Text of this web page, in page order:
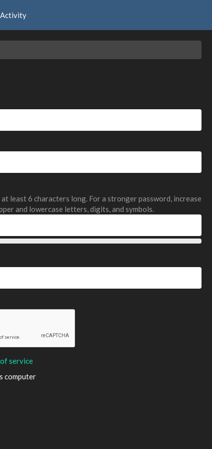
Activity
least 6 characters long. For a stronger password, increase
and lowercase letters, digits, and symbols.
service
computer